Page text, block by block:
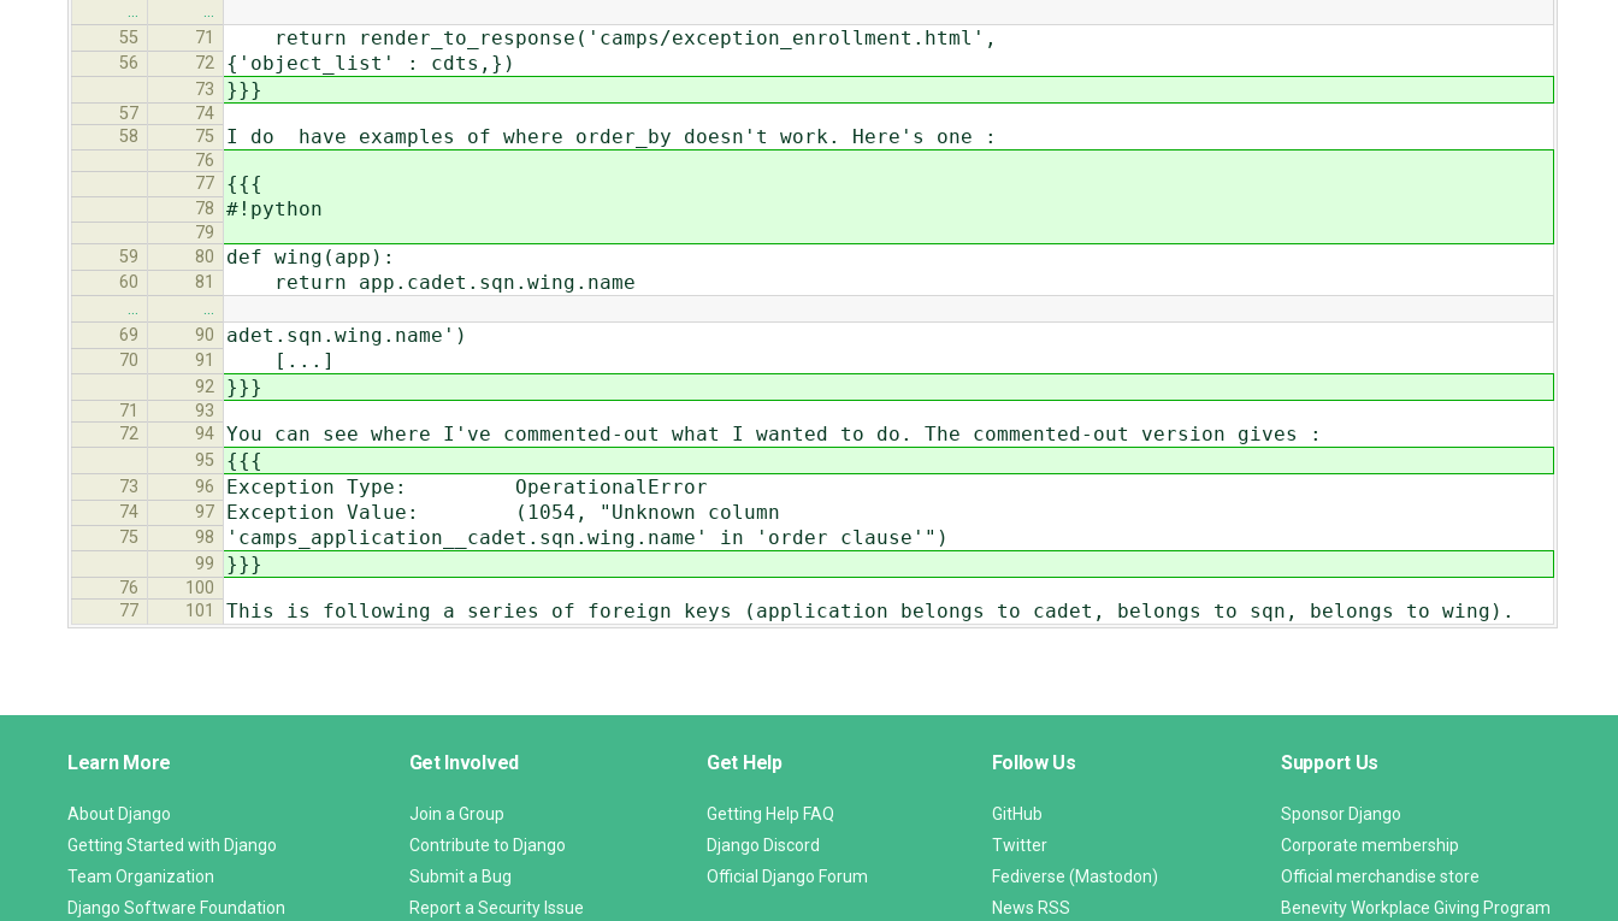
…
…
55
71 return render_to_response('camps/exception_enrollment.html',
56 72 {'object_list' : cdts,})
73 }}}
57
74
58
75 I do have examples of where order_by doesn't work. Here's one :
76
77
{{{
78 #!python
79
59
80 def wing(app):
60 81 return app.cadet.sqn.wing.name
…
…
69
90 adet.sqn.wing.name')
70 91 [...]
92 }}}
71
93
72
94 You can see where I've commented-out what I wanted to do. The commented-out version gives :
95 {{{
73 96 Exception Type: OperationalError
74 97 Exception Value: (1054, "Unknown column
75 98 'camps_application__cadet.sqn.wing.name' in 'order clause'")
99 }}}
76
100
77
101 This is following a series of foreign keys (application belongs to cadet, belongs to sqn, belongs to wing).
Links
Learn More
About Django
Getting Started with Django
Team Organization
Django Software Foundation
Get Involved
Join a Group
Contribute to Django
Submit a Bug
Report a Security Issue
Get Help
Getting Help FAQ
Django Discord
Official Django Forum
Follow Us
GitHub
Twitter
Fediverse (Mastodon)
News RSS
Support Us
Sponsor Django
Corporate membership
Official merchandise store
Benevity Workplace Giving Program